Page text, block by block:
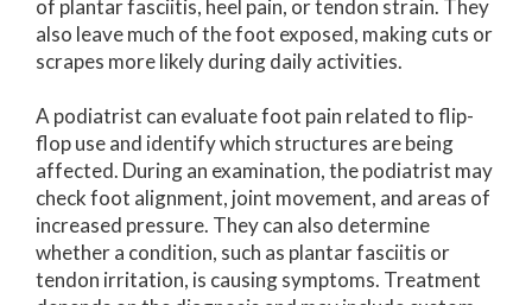
of plantar fasciitis, heel pain, or tendon strain. They
also leave much of the foot exposed, making cuts or
scrapes more likely during daily activities.
A podiatrist can evaluate foot pain related to flip-
flop use and identify which structures are being
affected. During an examination, the podiatrist may
check foot alignment, joint movement, and areas of
increased pressure. They can also determine
whether a condition, such as plantar fasciitis or
tendon irritation, is causing symptoms. Treatment